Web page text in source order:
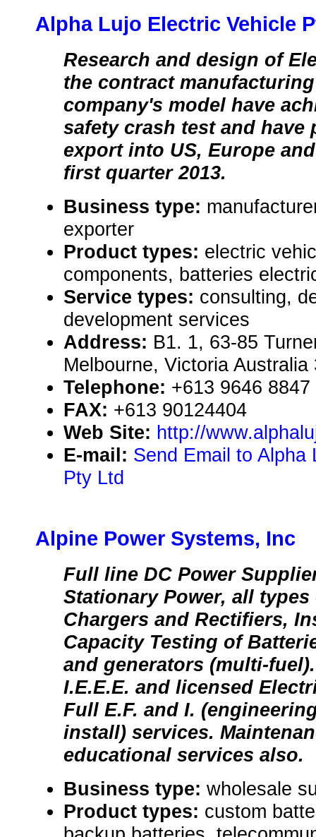
Alpha Lujo Electric Vehicle
Research and design of
the contract
company's model have
safety crash test and have
export into US, Europe
first quarter 2013.
Business type:
exporter
Product types: electric
components, batteries
Service types: consulting,
development services
Address: B1. 1, 63-85
Melbourne, Victoria Australia
Telephone: +613 9646 8847
FAX: +613 90124404
Web Site: http://
E-mail: Send Email to Alpha
Pty Ltd
Alpine Power Systems, Inc
Full line DC Power
Stationary Power, all
Chargers and Rectifiers,
Capacity Testing of
and generators (multi-
I.E.E.E. and licensed
Full E.F. and I.
install) services.
educational services also.
Business type: wholesale
Product types: custom